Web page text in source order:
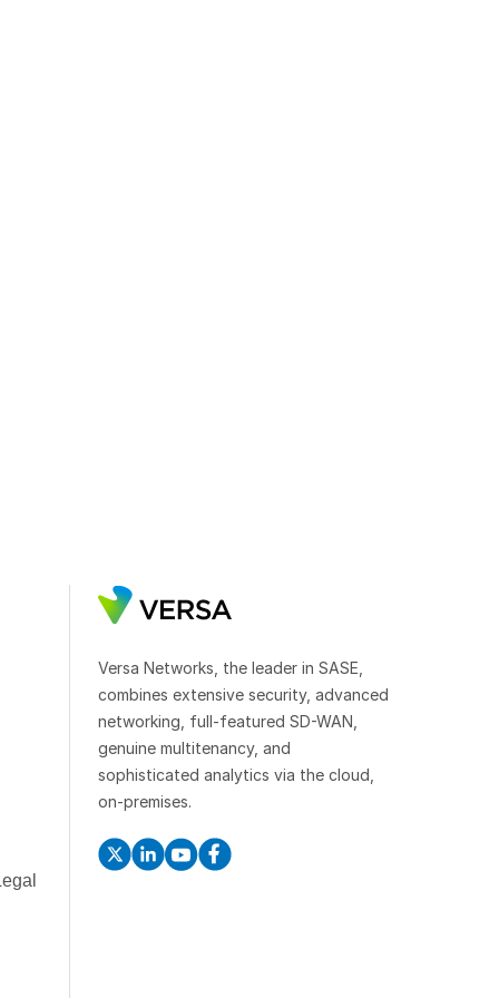
Versa Networks, the leader in SASE,
combines extensive security, advanced
networking, full-featured SD-WAN,
genuine multitenancy, and
sophisticated analytics via the cloud,
on-premises.